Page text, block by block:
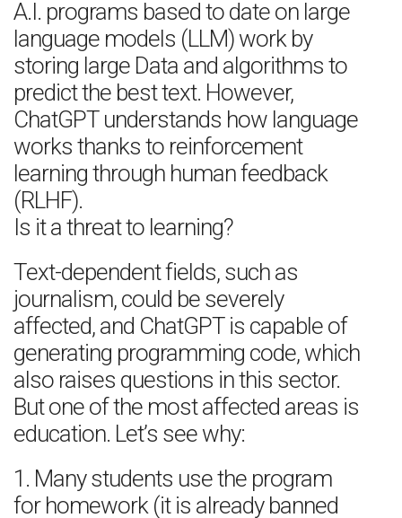
A.I. programs based to date on large
language models (LLM) work by
storing large Data and algorithms to
predict the best text. However,
ChatGPT understands how language
works thanks to reinforcement
learning through human feedback
(RLHF).
Is it a threat to learning?
Text-dependent fields, such as
journalism, could be severely
affected, and ChatGPT is capable of
generating programming code, which
also raises questions in this sector.
But one of the most affected areas is
education. Let’s see why:
1. Many students use the program
for homework (it is already banned